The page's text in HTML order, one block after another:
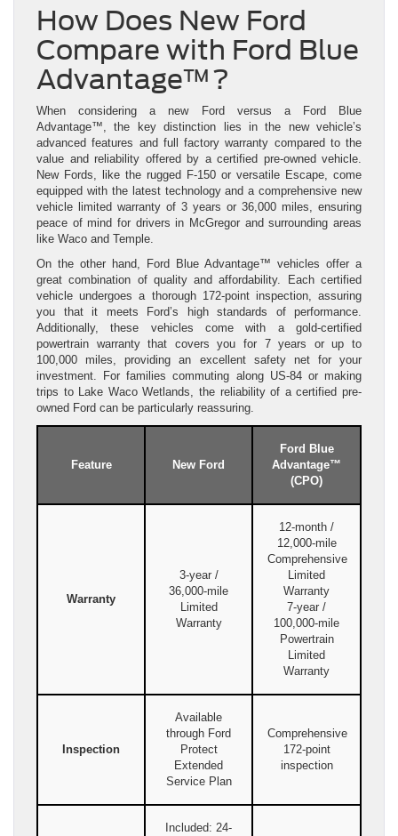
How Does New Ford
Compare with Ford Blue
Advantage™?
When considering a new Ford versus a Ford Blue
Advantage™, the key distinction lies in the new vehicle’s
advanced features and full factory warranty compared to the
value and reliability offered by a certified pre-owned vehicle.
New Fords, like the rugged F-150 or versatile Escape, come
equipped with the latest technology and a comprehensive new
vehicle limited warranty of 3 years or 36,000 miles, ensuring
peace of mind for drivers in McGregor and surrounding areas
like Waco and Temple.
On the other hand, Ford Blue Advantage™ vehicles offer a
great combination of quality and affordability. Each certified
vehicle undergoes a thorough 172-point inspection, assuring
you that it meets Ford’s high standards of performance.
Additionally, these vehicles come with a gold-certified
powertrain warranty that covers you for 7 years or up to
100,000 miles, providing an excellent safety net for your
investment. For families commuting along US-84 or making
trips to Lake Waco Wetlands, the reliability of a certified pre-
owned Ford can be particularly reassuring.
Feature New Ford
Ford Blue
Advantage™
(CPO)
Warranty
3-year /
36,000-mile
Limited
Warranty
12-month /
12,000-mile
Comprehensive
Limited
Warranty
7-year /
100,000-mile
Powertrain
Limited
Warranty
Inspection
Available
through Ford
Protect
Extended
Service Plan
Comprehensive
172-point
inspection
Included: 24-